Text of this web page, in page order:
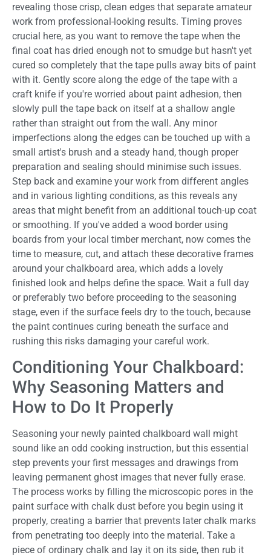
revealing those crisp, clean edges that separate amateur
work from professional-looking results. Timing proves
crucial here, as you want to remove the tape when the
final coat has dried enough not to smudge but hasn't yet
cured so completely that the tape pulls away bits of paint
with it. Gently score along the edge of the tape with a
craft knife if you're worried about paint adhesion, then
slowly pull the tape back on itself at a shallow angle
rather than straight out from the wall. Any minor
imperfections along the edges can be touched up with a
small artist's brush and a steady hand, though proper
preparation and sealing should minimise such issues.
Step back and examine your work from different angles
and in various lighting conditions, as this reveals any
areas that might benefit from an additional touch-up coat
or smoothing. If you've added a wood border using
boards from your local timber merchant, now comes the
time to measure, cut, and attach these decorative frames
around your chalkboard area, which adds a lovely
finished look and helps define the space. Wait a full day
or preferably two before proceeding to the seasoning
stage, even if the surface feels dry to the touch, because
the paint continues curing beneath the surface and
rushing this risks damaging your careful work.
Conditioning Your Chalkboard:
Why Seasoning Matters and
How to Do It Properly
Seasoning your newly painted chalkboard wall might
sound like an odd cooking instruction, but this essential
step prevents your first messages and drawings from
leaving permanent ghost images that never fully erase.
The process works by filling the microscopic pores in the
paint surface with chalk dust before you begin using it
properly, creating a barrier that prevents later chalk marks
from penetrating too deeply into the material. Take a
piece of ordinary chalk and lay it on its side, then rub it